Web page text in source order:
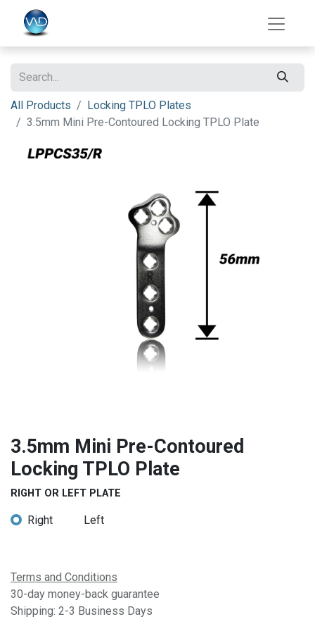
All Products
Locking TPLO Plates
3.5mm Mini Pre-Contoured Locking TPLO Plate
3.5mm Mini Pre-Contoured
Locking TPLO Plate
RIGHT OR LEFT PLATE
Right Left
Terms and Conditions
30-day money-back guarantee
Shipping: 2-3 Business Days